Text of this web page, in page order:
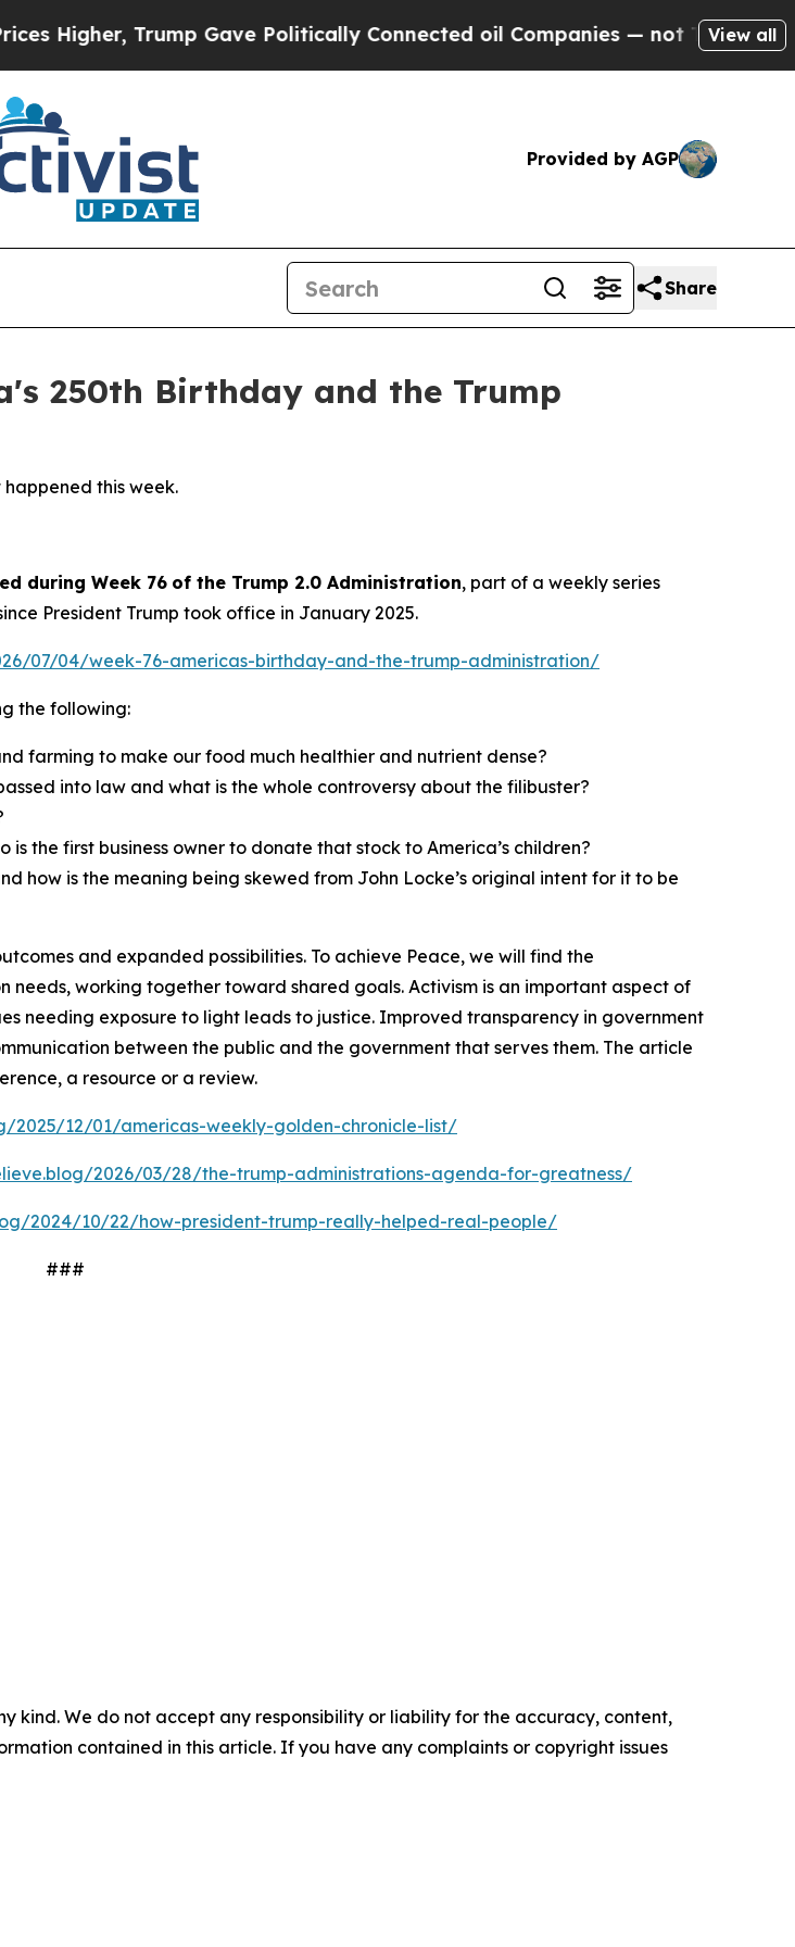
Trump Gave Politically Connected oil Companies — not Taxpayers — the
View all
Provided by AGP
Share
250th Birthday and the Trump
happened this week.
during Week 76 of the Trump 2.0 Administration, part of a weekly series
President Trump took office in January 2025.
07/04/week-76-americas-birthday-and-the-trump-administration/
the following:
farming to make our food much healthier and nutrient dense?
into law and what is the whole controversy about the filibuster?
the first business owner to donate that stock to America’s children?
how is the meaning being skewed from John Locke’s original intent for it to be
and expanded possibilities. To achieve Peace, we will find the
needs, working together toward shared goals. Activism is an important aspect of
needing exposure to light leads to justice. Improved transparency in government
between the public and the government that serves them. The article
a resource or a review.
2025/12/01/americas-weekly-golden-chronicle-list/
2026/03/28/the-trump-administrations-agenda-for-greatness/
2024/10/22/how-president-trump-really-helped-real-people/
###
kind. We do not accept any responsibility or liability for the accuracy, content,
contained in this article. If you have any complaints or copyright issues